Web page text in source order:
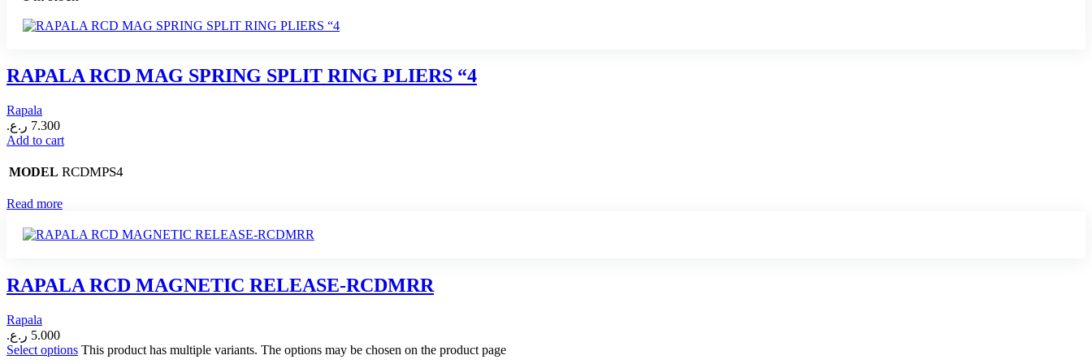
RAPALA RCD MAG SPRING SPLIT RING PLIERS “4
Rapala
7.300 ر.ع.
Add to cart
MODEL RCDMPS4
Read more
RAPALA RCD MAGNETIC RELEASE-RCDMRR
Rapala
5.000 ر.ع.
Select options This product has multiple variants. The options may be chosen on the product page